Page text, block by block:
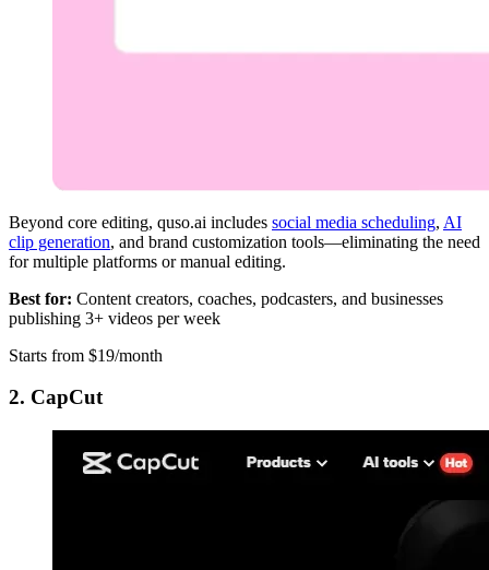
Beyond core editing, quso.ai includes social media scheduling, AI
clip generation, and brand customization tools—eliminating the need
for multiple platforms or manual editing.
Best for: Content creators, coaches, podcasters, and businesses
publishing 3+ videos per week
Starts from $19/month
2. CapCut